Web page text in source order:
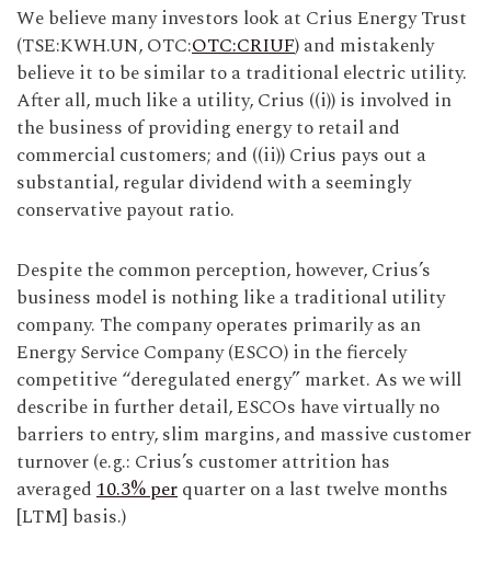
We believe many investors look at Crius Energy Trust
(TSE:KWH.UN, OTC:OTC:CRIUF) and mistakenly
believe it to be similar to a traditional electric utility.
After all, much like a utility, Crius ((i)) is involved in
the business of providing energy to retail and
commercial customers; and ((ii)) Crius pays out a
substantial, regular dividend with a seemingly
conservative payout ratio.
Despite the common perception, however, Crius’s
business model is nothing like a traditional utility
company. The company operates primarily as an
Energy Service Company (ESCO) in the fiercely
competitive “deregulated energy” market. As we will
describe in further detail, ESCOs have virtually no
barriers to entry, slim margins, and massive customer
turnover (e.g.: Crius’s customer attrition has
averaged10.3% perquarter on a last twelve months
[LTM] basis.)